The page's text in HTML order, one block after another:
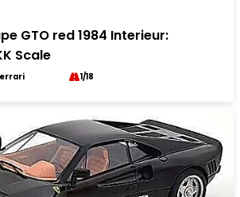
GTO red 1984 Interieur:
Scale
1/18